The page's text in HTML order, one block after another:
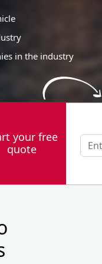
in the industry
your free
quote